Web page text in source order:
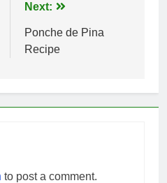
Next:
Ponche de Pina
Recipe
to post a comment.